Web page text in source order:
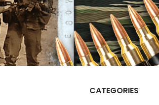
CATEGORIES